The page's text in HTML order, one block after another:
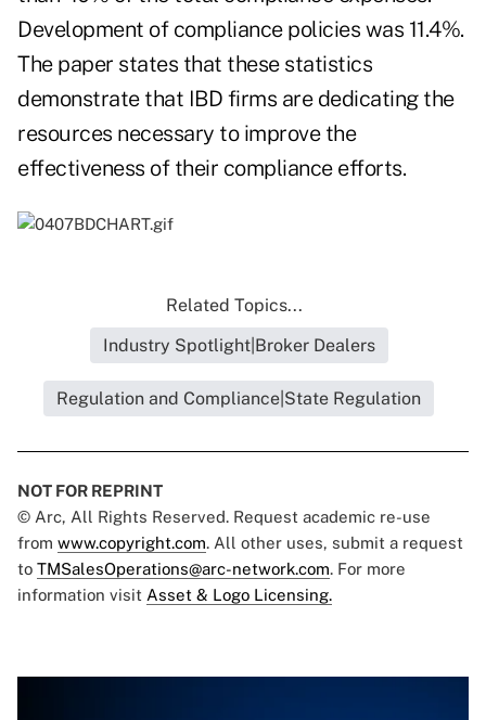
Development of compliance policies was 11.4%.
The paper states that these statistics
demonstrate that IBD firms are dedicating the
resources necessary to improve the
effectiveness of their compliance efforts.
Related Topics...
Industry Spotlight|Broker Dealers
Regulation and Compliance|State Regulation
NOT FOR REPRINT
© Arc, All Rights Reserved. Request academic re-use
from www.copyright.com. All other uses, submit a request
to TMSalesOperations@arc-network.com. For more
information visit Asset & Logo Licensing.